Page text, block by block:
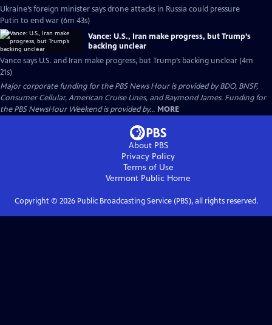
Ukraine’s foreign minister says drone attacks in Russia could pressure
Putin to end war (6m 43s)
Vance: U.S., Iran make progress, but Trump’s
backing unclear
Vance says U.S. and Iran make progress, but Trump’s backing unclear (4m
21s)
Major corporate funding for the PBS News Hour is provided by BDO, BNSF,
Consumer Cellular, American Cruise Lines, and Raymond James. Funding for
the PBS NewsHour Weekend is provided by... MORE
About PBS
Privacy Policy
Terms of Use
Vermont Public Home
Copyright © 2026Public Broadcasting Service (PBS), all rights reserved.